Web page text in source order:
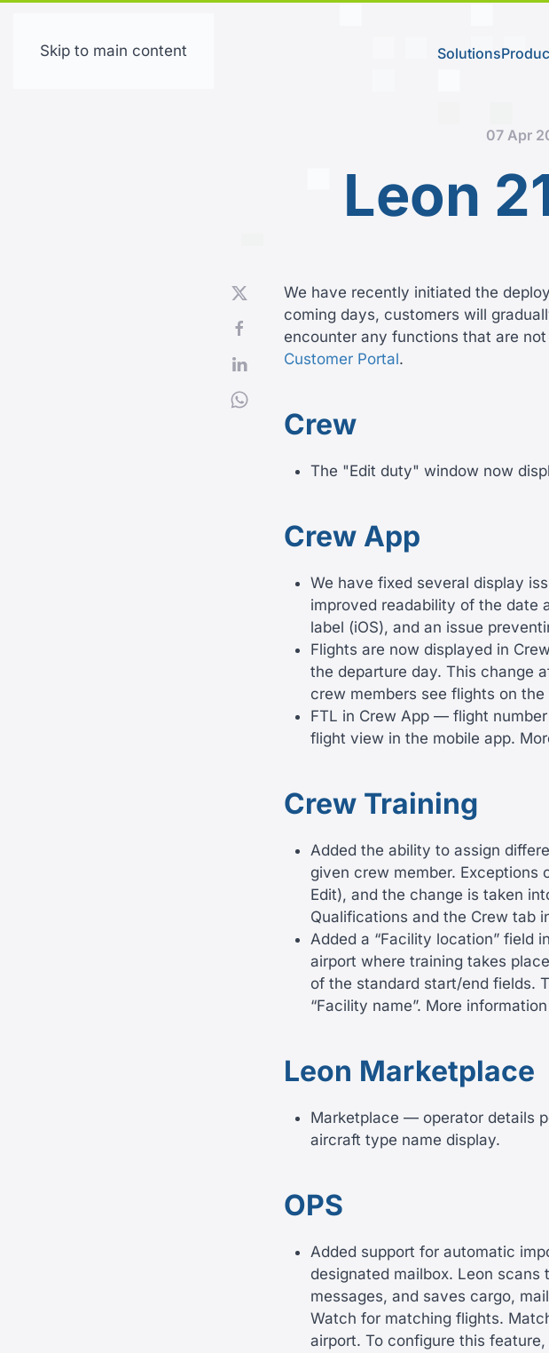
Skip to main content Solutions
07 Apr
Leon
We have recently initiated the
coming days, customers will
encounter any functions that are
Customer Portal.
Crew
The "Edit duty" window now
Crew App
We have fixed several display
improved readability of the date
label (iOS), and an issue
Flights are now displayed in
the departure day. This change
crew members see flights on
FTL in Crew App — flight
flight view in the mobile app.
Crew Training
Added the ability to assign
given crew member. Exceptions
Edit), and the change is taken
Qualifications and the Crew tab
Added a “Facility location” field
airport where training takes
of the standard start/end fields.
“Facility name”. More information
Leon Marketplace
Marketplace — operator details
aircraft type name display.
OPS
Added support for automatic
designated mailbox. Leon scans
messages, and saves cargo,
Watch for matching flights.
airport. To configure this